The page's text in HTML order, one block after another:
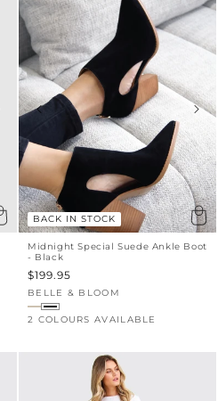
BACK IN STOCK
Midnight Special Suede Ankle Boot
- Black
Sale
price
$199.95
Vendor:
BELLE & BLOOM
2 COLOURS AVAILABLE